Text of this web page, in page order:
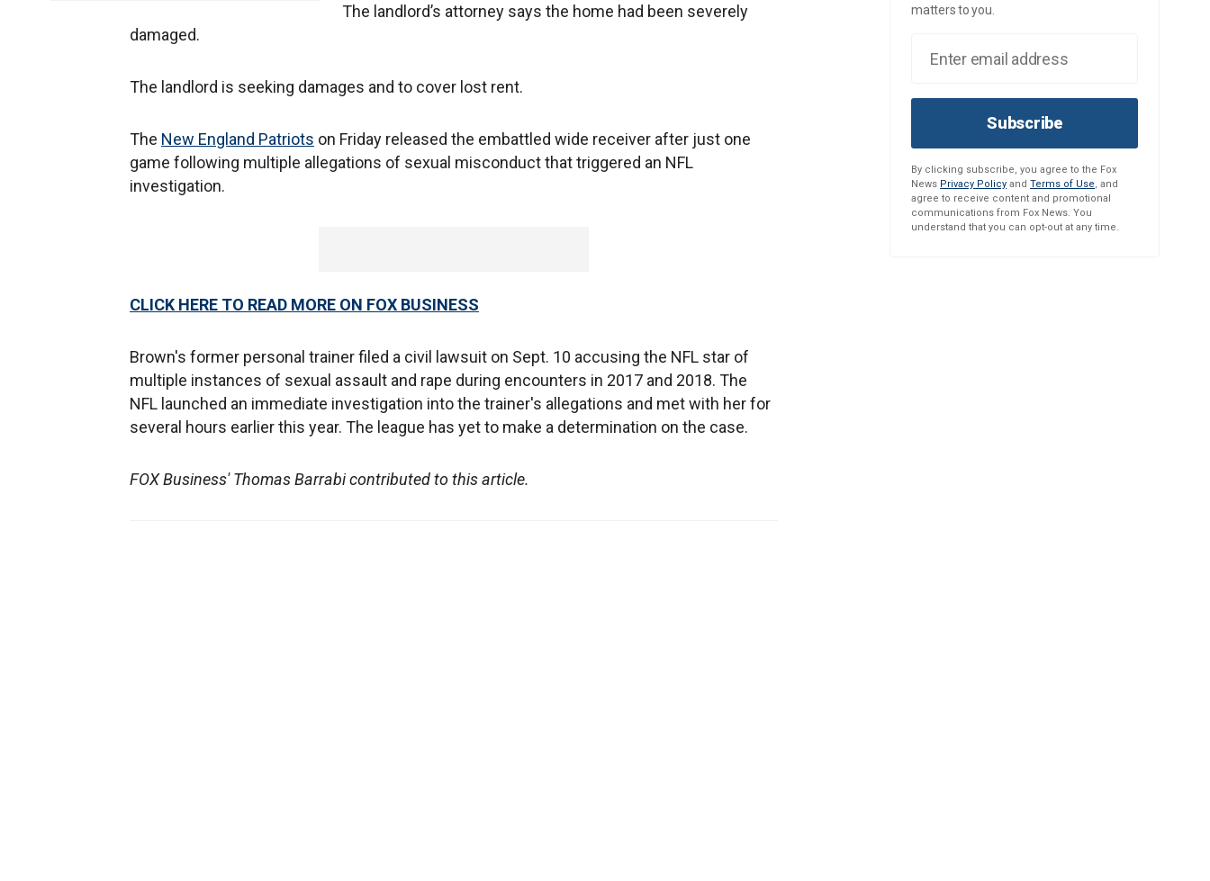
The landlord’s attorney says the home had been severely
damaged.
The landlord is seeking damages and to cover lost rent.
The New England Patriots on Friday released the embattled wide receiver after just one
game following multiple allegations of sexual misconduct that triggered an NFL
investigation.
CLICK HERE TO READ MORE ON FOX BUSINESS
Brown's former personal trainer filed a civil lawsuit on Sept. 10 accusing the NFL star of
multiple instances of sexual assault and rape during encounters in 2017 and 2018. The
NFL launched an immediate investigation into the trainer's allegations and met with her for
several hours earlier this year. The league has yet to make a determination on the case.
FOX Business' Thomas Barrabi contributed to this article.
matters to you.
Subscribe
By clicking subscribe, you agree to the Fox
News Privacy Policy and Terms of Use, and
agree to receive content and promotional
communications from Fox News. You
understand that you can opt-out at any time.